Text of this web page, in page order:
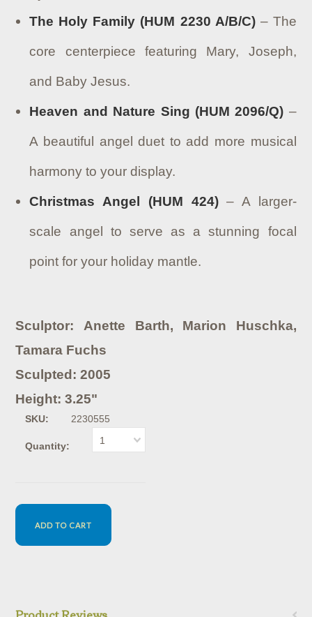
The Holy Family (HUM 2230 A/B/C)– The
core centerpiece featuring Mary, Joseph,
and Baby Jesus.
Heaven and Nature Sing (HUM 2096/Q) –
A beautiful angel duet to add more musical
harmony to your display.
Christmas Angel (HUM 424)– A larger-
scale angel to serve as a stunning focal
point for your holiday mantle.
Sculptor: Anette Barth, Marion Huschka,
Tamara Fuchs
Sculpted: 2005
Height: 3.25"
SKU: 2230555
Quantity: 1